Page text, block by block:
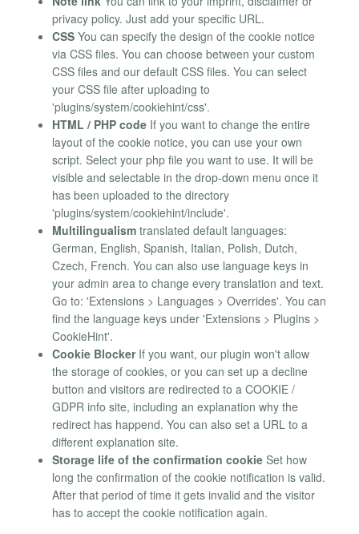
privacy policy. Just add your specific URL.
CSS You can specify the design of the cookie notice
via CSS files. You can choose between your custom
CSS files and our default CSS files. You can select
your CSS file after uploading to
'plugins/system/cookiehint/css'.
HTML / PHP code If you want to change the entire
layout of the cookie notice, you can use your own
script. Select your php file you want to use. It will be
visible and selectable in the drop-down menu once it
has been uploaded to the directory
'plugins/system/cookiehint/include'.
Multilingualism translated default languages:
German, English, Spanish, Italian, Polish, Dutch,
Czech, French. You can also use language keys in
your admin area to change every translation and text.
Go to: 'Extensions > Languages > Overrides'. You can
find the language keys under 'Extensions > Plugins >
CookieHint'.
Cookie BlockerIf you want, our plugin won't allow
the storage of cookies, or you can set up a decline
button and visitors are redirected to a COOKIE /
GDPR info site, including an explanation why the
redirect has happend. You can also set a URL to a
different explanation site.
Storage life of the confirmation cookie Set how
long the confirmation of the cookie notification is valid.
After that period of time it gets invalid and the visitor
has to accept the cookie notification again.